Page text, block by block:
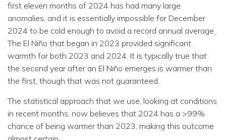
first eleven months of 2024 has had many large
anomalies, and it is essentially impossible for December
2024 to be cold enough to avoid a record annual average.
The El Niño that began in 2023 provided significant
warmth for both 2023 and 2024. It is typically true that
the second year after an El Niño emerges is warmer than
the first, though that was not guaranteed.
The statistical approach that we use, looking at conditions
in recent months, now believes that 2024 has a >99%
chance of being warmer than 2023, making this outcome